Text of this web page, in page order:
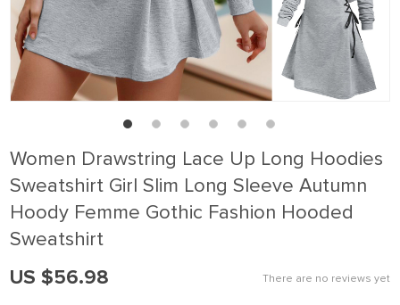
Women Drawstring Lace Up Long Hoodies
Sweatshirt Girl Slim Long Sleeve Autumn
Hoody Femme Gothic Fashion Hooded
Sweatshirt
There are no reviews yet
US $56.98